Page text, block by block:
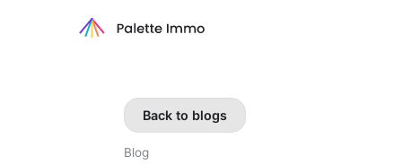
Back to blogs
Blog